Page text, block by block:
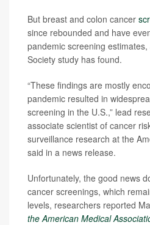
But breast and colon cancer
since rebounded and have
pandemic screening
Society study has found.
“These findings are mostly
pandemic resulted in
screening in the U.S.,” lead
associate scientist of cancer
surveillance research at the
said in a news release.
Unfortunately, the good news
cancer screenings, which
levels, researchers reported
the American Medical